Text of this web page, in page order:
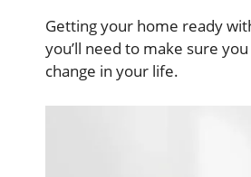
Getting your home ready
you’ll need to make sure
change in your life.